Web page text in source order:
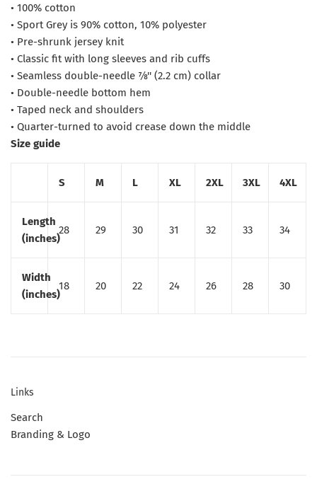
• 100% cotton
• Sport Grey is 90% cotton, 10% polyester
• Pre-shrunk jersey knit
• Classic fit with long sleeves and rib cuffs
• Seamless double-needle 7⁄8'' (2.2 cm) collar
• Double-needle bottom hem
• Taped neck and shoulders
• Quarter-turned to avoid crease down the middle
Size guide
S M L XL 2XL 3XL 4XL
Length
(inches)
28 29 30 31 32 33 34
Width
(inches)
18 20 22 24 26 28 30
Links
Search
Branding & Logo